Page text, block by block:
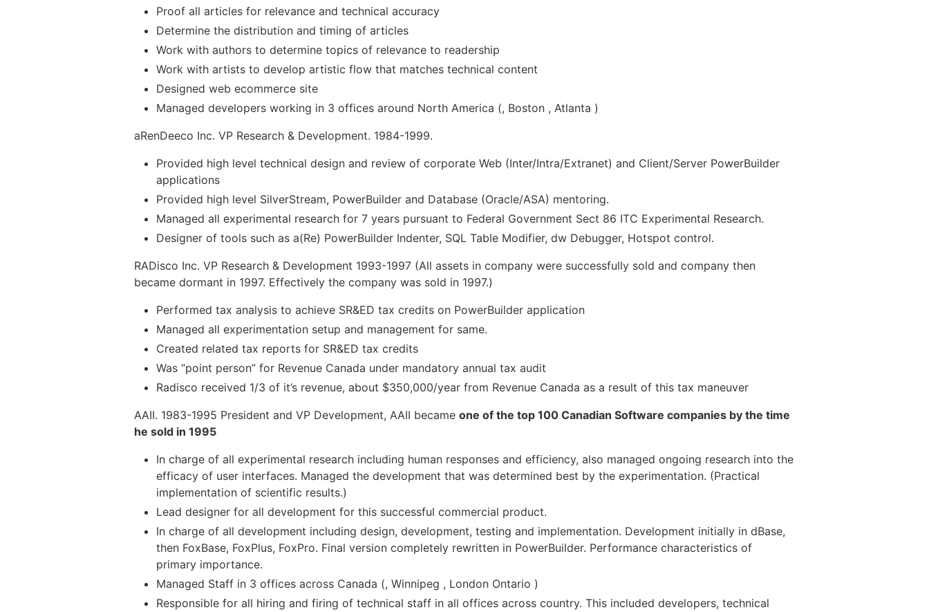
Proof all articles for relevance and technical accuracy
Determine the distribution and timing of articles
Work with authors to determine topics of relevance to readership
Work with artists to develop artistic flow that matches technical content
Designed web ecommerce site
Managed developers working in 3 offices around North America (, Boston , Atlanta )
aRenDeeco Inc. VP Research & Development. 1984-1999.
Provided high level technical design and review of corporate Web (Inter/Intra/Extranet) and Client/Server PowerBuilder
applications
Provided high level SilverStream, PowerBuilder and Database (Oracle/ASA) mentoring.
Managed all experimental research for 7 years pursuant to Federal Government Sect 86 ITC Experimental Research.
Designer of tools such as a(Re) PowerBuilder Indenter, SQL Table Modifier, dw Debugger, Hotspot control.
RADisco Inc. VP Research & Development 1993-1997 (All assets in company were successfully sold and company then
became dormant in 1997. Effectively the company was sold in 1997.)
Performed tax analysis to achieve SR&ED tax credits on PowerBuilder application
Managed all experimentation setup and management for same.
Created related tax reports for SR&ED tax credits
Was “point person” for Revenue Canada under mandatory annual tax audit
Radisco received 1/3 of it’s revenue, about $350,000/year from Revenue Canada as a result of this tax maneuver
AAII. 1983-1995 President and VP Development, AAII became one of the top 100 Canadian Software companies by the time
he sold in 1995
In charge of all experimental research including human responses and efficiency, also managed ongoing research into the
efficacy of user interfaces. Managed the development that was determined best by the experimentation. (Practical
implementation of scientific results.)
Lead designer for all development for this successful commercial product.
In charge of all development including design, development, testing and implementation. Development initially in dBase,
then FoxBase, FoxPlus, FoxPro. Final version completely rewritten in PowerBuilder. Performance characteristics of
primary importance.
Managed Staff in 3 offices across Canada (, Winnipeg , London Ontario )
Responsible for all hiring and firing of technical staff in all offices across country. This included developers, technical